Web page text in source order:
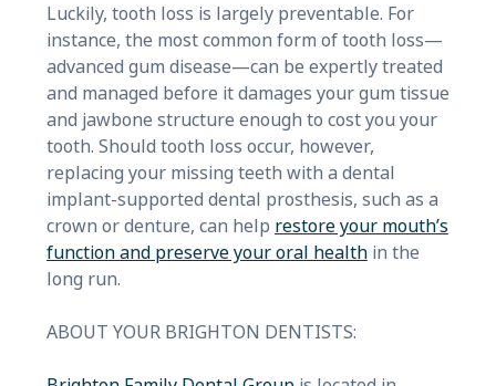
Luckily, tooth loss is largely preventable. For
instance, the most common form of tooth loss—
advanced gum disease—can be expertly treated
and managed before it damages your gum tissue
and jawbone structure enough to cost you your
tooth. Should tooth loss occur, however,
replacing your missing teeth with a dental
implant-supported dental prosthesis, such as a
crown or denture, can help restore your mouth’s
function and preserve your oral healthin the
long run.
ABOUT YOUR BRIGHTON DENTISTS: